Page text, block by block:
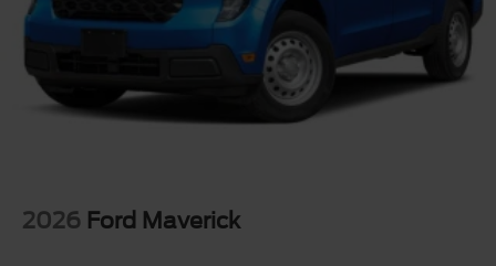
2026 Ford Maverick